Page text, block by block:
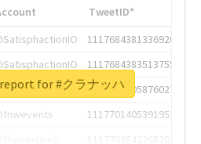
TweetID*
1117684381336920064
1117684383513755649
1117684805876027392
1117701405391953920
for #クラナッハ